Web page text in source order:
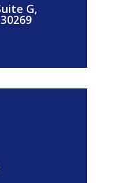
G,